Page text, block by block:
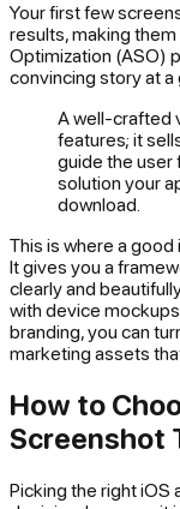
Your first few
results, making
Optimization (ASO)
convincing story at a
A well-crafted
features; it
guide the user
solution your
download.
This is where a
It gives you a
clearly and
with device
branding, you can
marketing assets
How to
Screenshot
Picking the right iOS